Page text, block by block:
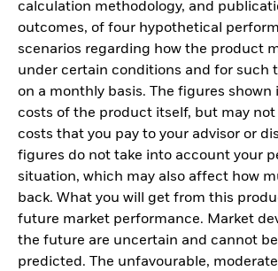
calculation methodology, and
outcomes, of four hypothetical
scenarios regarding how the product
under certain conditions and for such
on a monthly basis. The figures shown
costs of the product itself, but may
costs that you pay to your advisor or
figures do not take into account your
situation, which may also affect how
back. What you will get from this
future market performance. Market
the future are uncertain and cannot
predicted. The unfavourable,